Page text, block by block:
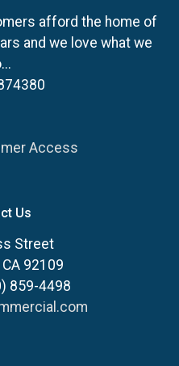
afford the home of
and we love what we
Access
Us
Street
CA 92109
859-4498